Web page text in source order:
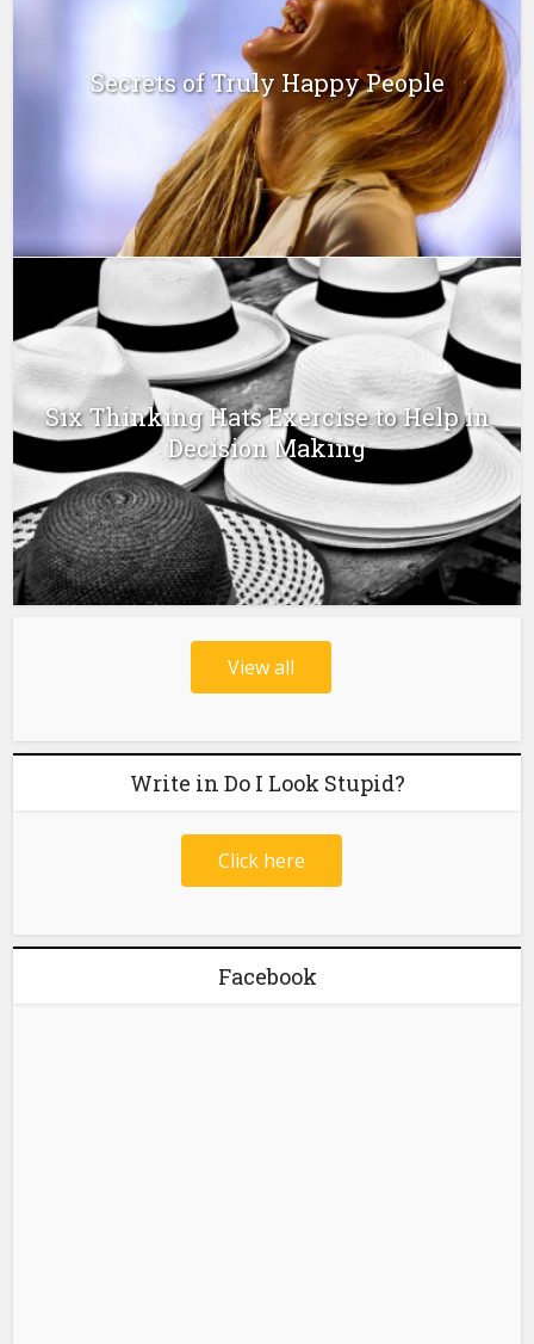
Secrets of Truly Happy People
Six Thinking Hats Exercise to Help in
Decision Making
View all
Write in Do I Look Stupid?
Click here
Facebook